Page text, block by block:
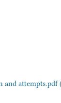
and attempts.pdf